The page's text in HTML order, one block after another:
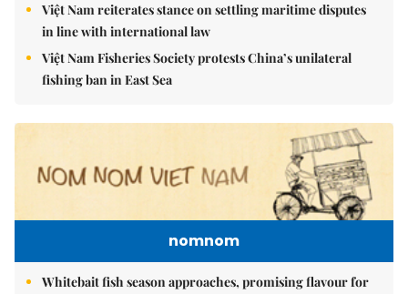
Việt Nam reiterates stance on settling maritime disputes
in line with international law
Việt Nam Fisheries Society protests China’s unilateral
fishing ban in East Sea
nomnom
Whitebait fish season approaches, promising flavour for